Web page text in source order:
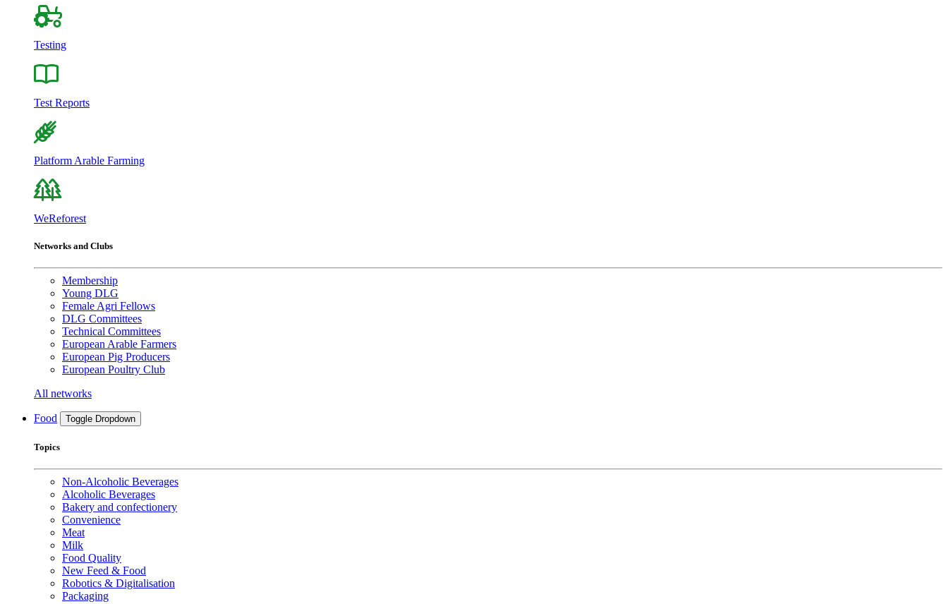
Testing
Test Reports
Platform Arable Farming
WeReforest
Networks and Clubs
Membership
Young DLG
Female Agri Fellows
DLG Committees
Technical Committees
European Arable Farmers
European Pig Producers
European Poultry Club
All networks
Food Toggle Dropdown
Topics
Non-Alcoholic Beverages
Alcoholic Beverages
Bakery and confectionery
Convenience
Meat
Milk
Food Quality
New Feed & Food
Robotics & Digitalisation
Packaging